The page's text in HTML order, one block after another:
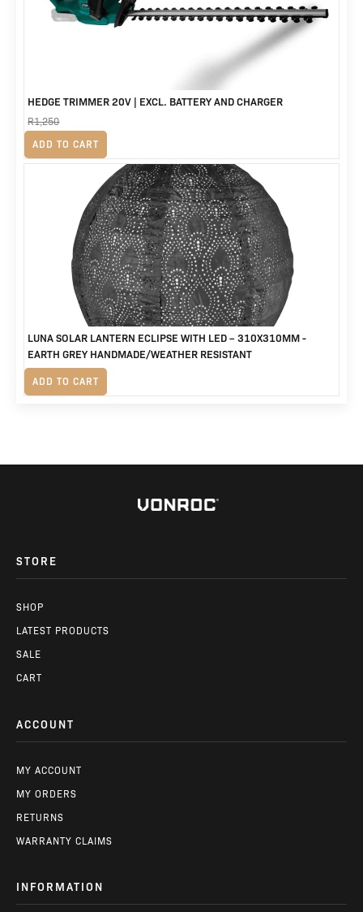
ADD TO CART
HEDGE TRIMMER 20V | EXCL. BATTERY AND CHARGER
R1,250
Original
R1,250.
R865 Current
R865.
ADD TO CART
LUNA SOLAR LANTERN ECLIPSE WITH LED – 310X310MM -
EARTH GREY HANDMADE/WEATHER RESISTANT
R560
STORE
SHOP
LATEST PRODUCTS
SALE
CART
ACCOUNT
MY ACCOUNT
MY ORDERS
RETURNS
WARRANTY CLAIMS
INFORMATION